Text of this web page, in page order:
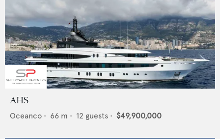
AHS
Oceanco • 66 m • 12 guests • $49,900,000